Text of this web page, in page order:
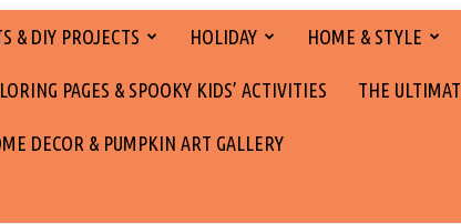
& DIY PROJECTS HOLIDAY HOME & STYLE
PAGES & SPOOKY KIDS’ ACTIVITIES THE
DECOR & PUMPKIN ART GALLERY